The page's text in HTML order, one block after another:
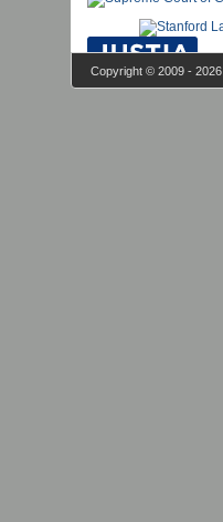
Copyright © 2009 - 2026